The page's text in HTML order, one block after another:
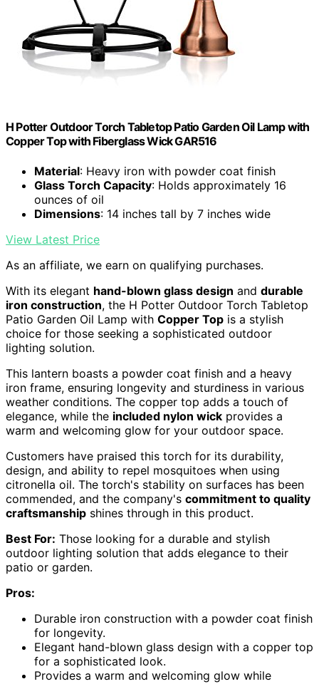
H Potter Outdoor Torch Tabletop Patio Garden Oil Lamp with
Copper Top with Fiberglass Wick GAR516
Material: Heavy iron with powder coat finish
Glass Torch Capacity: Holds approximately 16
ounces of oil
Dimensions: 14 inches tall by 7 inches wide
View Latest Price
As an affiliate, we earn on qualifying purchases.
With its elegant hand-blown glass design and durable
iron construction, the H Potter Outdoor Torch Tabletop
Patio Garden Oil Lamp with Copper Top is a stylish
choice for those seeking a sophisticated outdoor
lighting solution.
This lantern boasts a powder coat finish and a heavy
iron frame, ensuring longevity and sturdiness in various
weather conditions. The copper top adds a touch of
elegance, while the included nylon wick provides a
warm and welcoming glow for your outdoor space.
Customers have praised this torch for its durability,
design, and ability to repel mosquitoes when using
citronella oil. The torch's stability on surfaces has been
commended, and the company's commitment to quality
craftsmanship shines through in this product.
Best For: Those looking for a durable and stylish
outdoor lighting solution that adds elegance to their
patio or garden.
Pros:
Durable iron construction with a powder coat finish
for longevity.
Elegant hand-blown glass design with a copper top
for a sophisticated look.
Provides a warm and welcoming glow while